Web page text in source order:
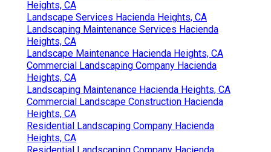
Heights, CA
Landscape Services Hacienda Heights, CA
Landscaping Maintenance Services Hacienda
Heights, CA
Landscape Maintenance Hacienda Heights, CA
Commercial Landscaping Company Hacienda
Heights, CA
Landscaping Maintenance Hacienda Heights, CA
Commercial Landscape Construction Hacienda
Heights, CA
Residential Landscaping Company Hacienda
Heights, CA